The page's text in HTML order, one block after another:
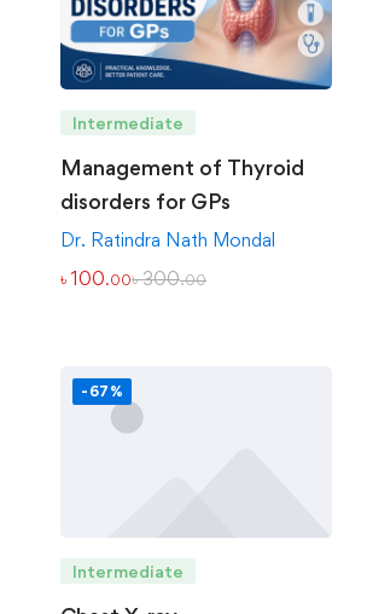
Intermediate
Management of Thyroid
disorders for GPs
Dr. Ratindra Nath Mondal
৳ 100.00৳300.00
-67%
Intermediate